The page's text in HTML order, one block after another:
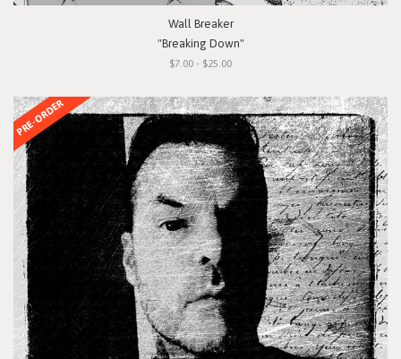
Wall Breaker
"Breaking Down"
$7.00 - $25.00
PRE-ORDER